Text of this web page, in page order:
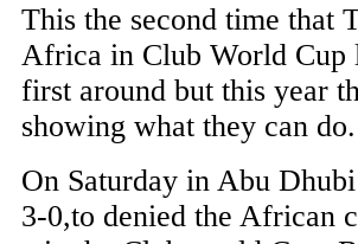
This the second time that
Africa in Club World Cup
first around but this year
showing what they can do.
On Saturday in Abu
3-0,to denied the African